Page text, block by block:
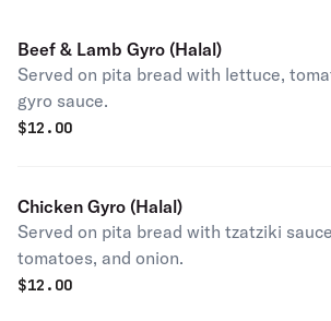
Beef & Lamb Gyro (Halal)
Served on pita bread with lettuce,
gyro sauce.
$12.00
Chicken Gyro (Halal)
Served on pita bread with tzatziki
tomatoes, and onion.
$12.00